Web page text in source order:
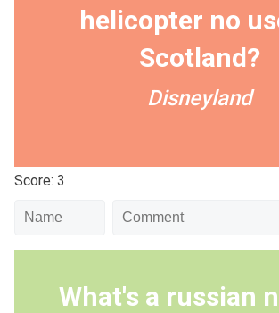
helicopter no
Scotland?
Disneyland
Score: 3
What's a russian